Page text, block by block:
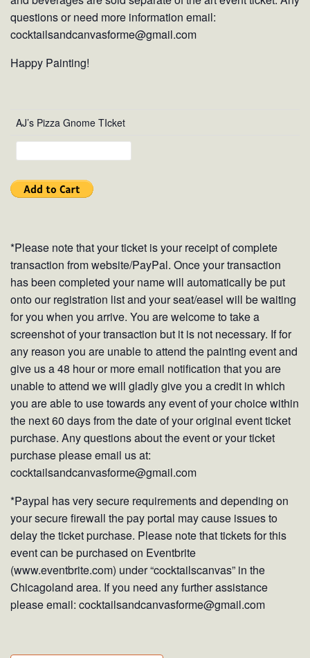
questions or need more information email:
cocktailsandcanvasforme@gmail.com
Happy Painting!
AJ’s Pizza Gnome TIcket
*Please note that your ticket is your receipt of complete
transaction from website/PayPal. Once your transaction
has been completed your name will automatically be put
onto our registration list and your seat/easel will be waiting
for you when you arrive. You are welcome to take a
screenshot of your transaction but it is not necessary. If for
any reason you are unable to attend the painting event and
give us a 48 hour or more email notification that you are
unable to attend we will gladly give you a credit in which
you are able to use towards any event of your choice within
the next 60 days from the date of your original event ticket
purchase. Any questions about the event or your ticket
purchase please email us at:
cocktailsandcanvasforme@gmail.com
*Paypal has very secure requirements and depending on
your secure firewall the pay portal may cause issues to
delay the ticket purchase. Please note that tickets for this
event can be purchased on Eventbrite
(www.eventbrite.com) under “cocktailscanvas” in the
Chicagoland area. If you need any further assistance
please email: cocktailsandcanvasforme@gmail.com